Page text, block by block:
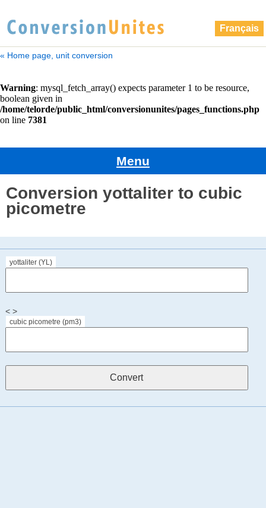
Français
« Home page, unit conversion
Menu
Conversion yottaliter to cubic
picometre
yottaliter (YL)
< >
cubic picometre (pm3)